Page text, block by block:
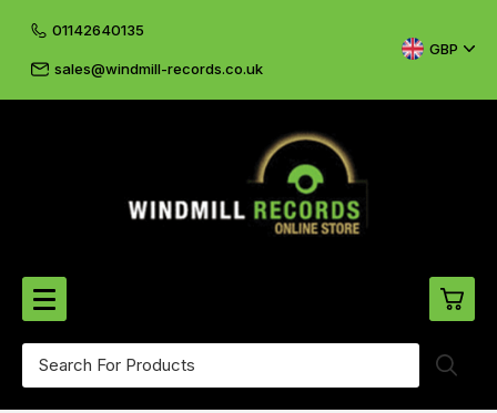
01142640135
sales@windmill-records.co.uk
GBP